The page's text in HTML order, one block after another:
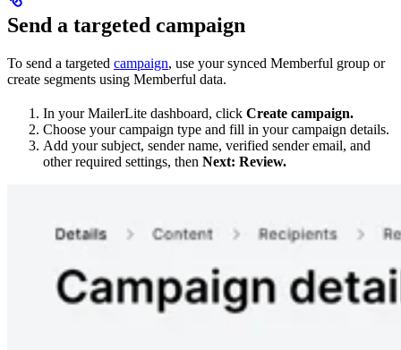
Send a targeted campaign
To send a targeted campaign, use your synced Memberful group or
create segments using Memberful data.
In your MailerLite dashboard, click Create campaign.
Choose your campaign type and fill in your campaign details.
Add your subject, sender name, verified sender email, and
other required settings, then Next: Review.